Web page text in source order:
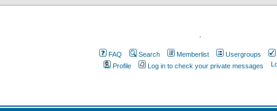
.
FAQ Search Memberlist Usergroups
Profile
Log in to check your private messages